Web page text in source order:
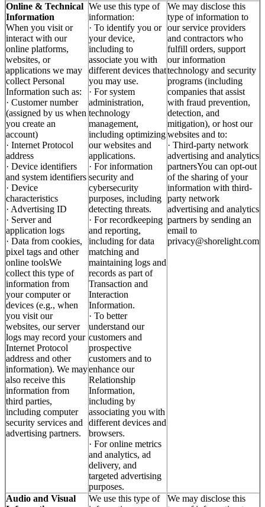
Online & Technical
Information
When you visit or
interact with our
online platforms,
websites, or
applications we may
collect Personal
Information such as:
· Customer number
(assigned by us when
you create an
account)
· Internet Protocol
address
· Device identifiers
and system identifiers
· Device
characteristics
· Advertising ID
· Server and
application logs
· Data from cookies,
pixel tags and other
online toolsWe
collect this type of
information from
your computer or
devices (e.g., when
you visit our
websites, our server
logs may record your
Internet Protocol
address and other
information). We may
also receive this
information from
third parties,
including computer
security services and
advertising partners.
We use this type of
information:
· To identify you or
your device,
including to
associate you with
different devices that
you may use.
· For system
administration,
technology
management,
including optimizing
our websites and
applications.
· For information
security and
cybersecurity
purposes, including
detecting threats.
· For recordkeeping
and reporting,
including for data
matching and
maintaining logs and
records as part of
Transaction and
Interaction
Information.
· To better
understand our
customers and
prospective
customers and to
enhance our
Relationship
Information,
including by
associating you with
different devices and
browsers.
· For online metrics
and analytics, ad
delivery, and
targeted advertising
purposes.
We may disclose this
type of information to
our service providers
and contractors who
fulfill orders, support
our information
technology and security
programs (including
companies that assist
with fraud prevention,
detection, and
mitigation), or host our
websites and to:
· Third-party network
advertising and analytics
partnersYou can opt-out
of the sharing of your
information with third-
party network
advertising and analytics
partners by sending an
email to
privacy@shorelight.com
Audio and Visual
We use this type of
We may disclose this